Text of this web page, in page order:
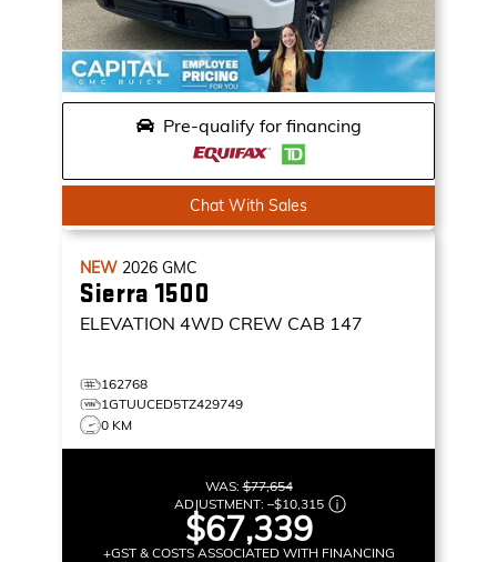
Pre-qualify for financing
Chat With Sales
NEW 2026 GMC
Sierra 1500
ELEVATION 4WD CREW CAB 147
162768
1GTUUCED5TZ429749
0 KM
WAS:$77,654
ADJUSTMENT: –$10,315
$67,339
+GST & COSTS ASSOCIATED WITH FINANCING